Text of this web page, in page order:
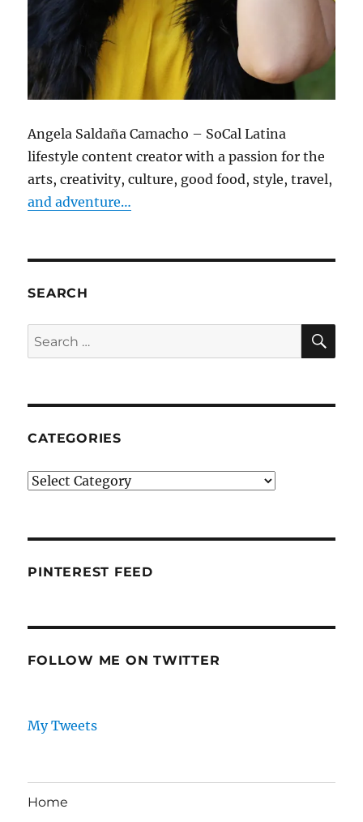
Angela Saldaña Camacho – SoCal Latina
lifestyle content creator with a passion for the
arts, creativity, culture, good food, style, travel,
and adventure…
SEARCH
Search
for:
CATEGORIES
Categories
PINTEREST FEED
FOLLOW ME ON TWITTER
My Tweets
Home